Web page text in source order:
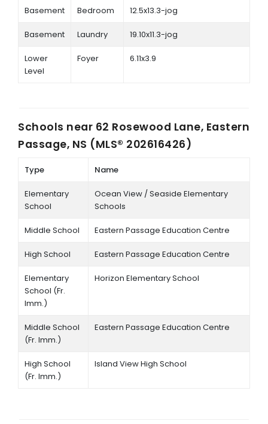
Basement Bedroom 12.5x13.3-jog
Basement Laundry 19.10x11.3-jog
Lower
Level
Foyer 6.11x3.9
Schools near 62 Rosewood Lane, Eastern
Passage, NS (MLS® 202616426)
Type Name
Elementary
School
Ocean View / Seaside Elementary
Schools
Middle School Eastern Passage Education Centre
High School Eastern Passage Education Centre
Elementary
School (Fr.
Imm.)
Horizon Elementary School
Middle School
(Fr. Imm.)
Eastern Passage Education Centre
High School
(Fr. Imm.)
Island View High School